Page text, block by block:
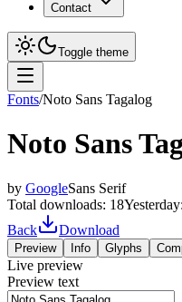
Contact
Toggle theme
Fonts/Noto Sans Tagalog
Noto Sans
by GoogleSans Serif
Total downloads: 18Yesterday:
Back
Download
Preview Info Glyphs
Live preview
Preview text